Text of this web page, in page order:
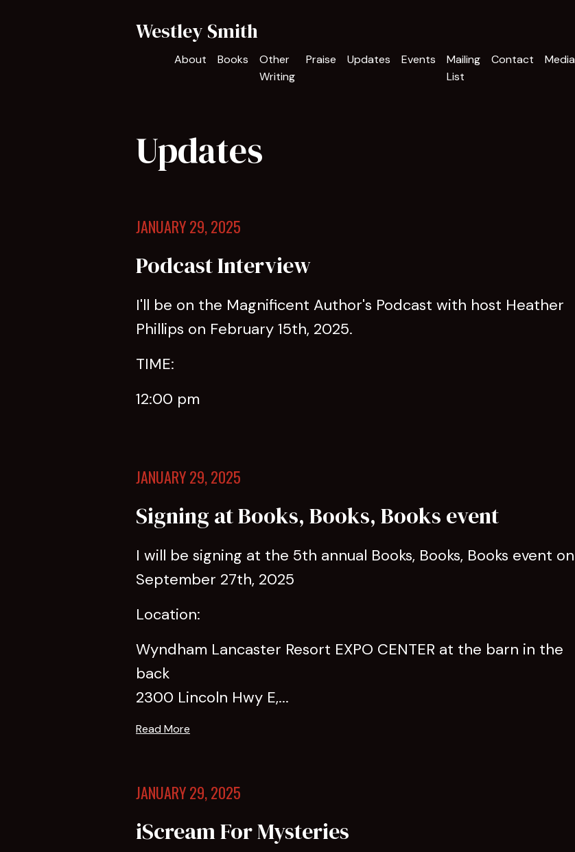
Westley Smith
About Books
Other
Writing
Praise Updates Events
Mailing
List
Contact Media
Updates
JANUARY 29, 2025
Podcast Interview
I'll be on the Magnificent Author's Podcast with host Heather
Phillips on February 15th, 2025.
TIME:
12:00 pm
JANUARY 29, 2025
Signing at Books, Books, Books event
I will be signing at the 5th annual Books, Books, Books event on
September 27th, 2025
Location:
Wyndham Lancaster Resort EXPO CENTER at the barn in the
back
2300 Lincoln Hwy E,...
Read More
JANUARY 29, 2025
iScream For Mysteries